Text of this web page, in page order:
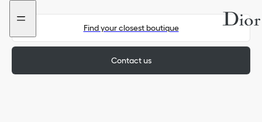
Go
menu
Go
content
Find your closest boutique
Contact us